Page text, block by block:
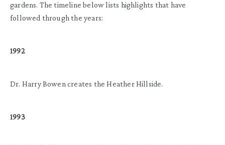
gardens. The timeline below lists highlights that have
followed through the years:
1992
Dr. Harry Bowen creates the Heather Hillside.
1993